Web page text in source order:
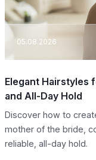
05.08.2026
Elegant Hairstyles
and All-Day Hold
Discover how to
mother of the bride,
reliable, all-day hold.